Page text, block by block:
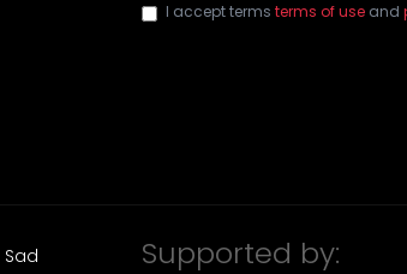
I accept termsterms of use and
Supported by: